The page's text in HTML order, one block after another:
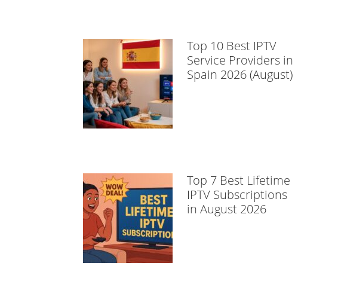
Top 10 Best IPTV
Service Providers in
Spain 2026 (August)
Top 7 Best Lifetime
IPTV Subscriptions
in August 2026